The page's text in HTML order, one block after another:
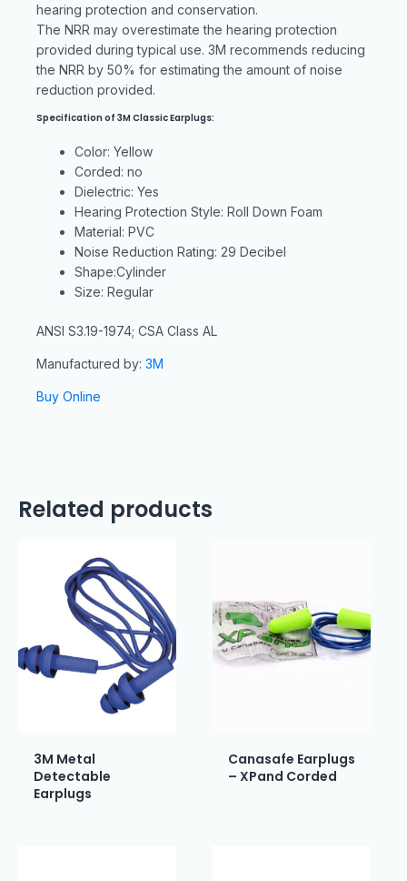
hearing protection and conservation.
The NRR may overestimate the hearing protection
provided during typical use. 3M recommends reducing
the NRR by 50% for estimating the amount of noise
reduction provided.
Specification of 3M Classic Earplugs:
Color: Yellow
Corded: no
Dielectric: Yes
Hearing Protection Style: Roll Down Foam
Material: PVC
Noise Reduction Rating: 29 Decibel
Shape:Cylinder
Size: Regular
ANSI S3.19-1974; CSA Class AL
Manufactured by: 3M
Buy Online
Related products
3M Metal
Detectable
Earplugs
Canasafe Earplugs
– XPand Corded